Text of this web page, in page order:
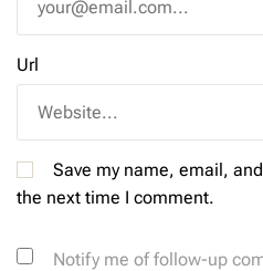
Url
Save my name, email,
the next time I comment.
Notify me of follow-up